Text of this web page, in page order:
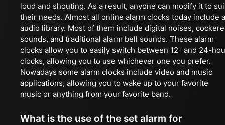
loud and shouting. As a result, anyone can modify it to
their needs. Almost all online alarm clocks today include
audio library. Most of them include digital noises,
sounds, and traditional alarm bell sounds. These alarm
clocks allow you to easily switch between 12- and 24-
clocks, allowing you to use whichever one you prefer.
Nowadays some alarm clocks include video and music
applications, allowing you to wake up to your favorite
music or anything from your favorite band.
What is the use of the set alarm for